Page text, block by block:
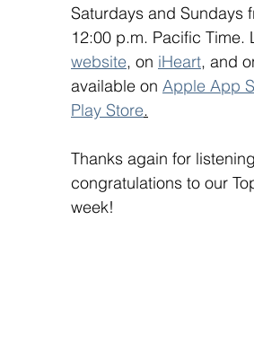
Saturdays and Sundays
12:00 p.m. Pacific Time.
website, on iHeart, and
available on Apple App
Play Store.
Thanks again for
congratulations to our
week!